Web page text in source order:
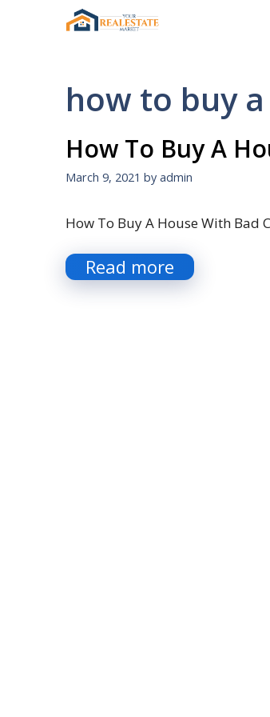
how to buy
How To Buy A
March 9, 2021 by admin
How To Buy A House With Bad
Read more